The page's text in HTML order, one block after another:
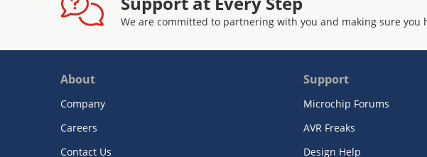
We are committed to partnering with you and making sure you
About
Company
Careers
Contact Us
Support
Microchip Forums
AVR Freaks
Design Help